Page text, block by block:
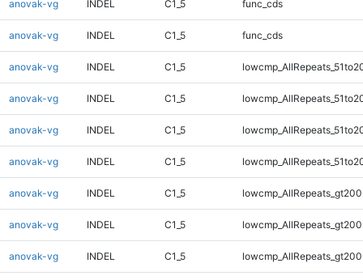
anovak-vg INDEL C1_5 func_cds
anovak-vg INDEL C1_5 func_cds
anovak-vg INDEL C1_5
anovak-vg INDEL C1_5
anovak-vg INDEL C1_5
anovak-vg INDEL C1_5
anovak-vg INDEL C1_5
anovak-vg INDEL C1_5
anovak-vg INDEL C1_5